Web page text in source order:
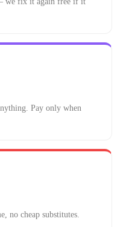
Pay only when
no cheap substitutes.